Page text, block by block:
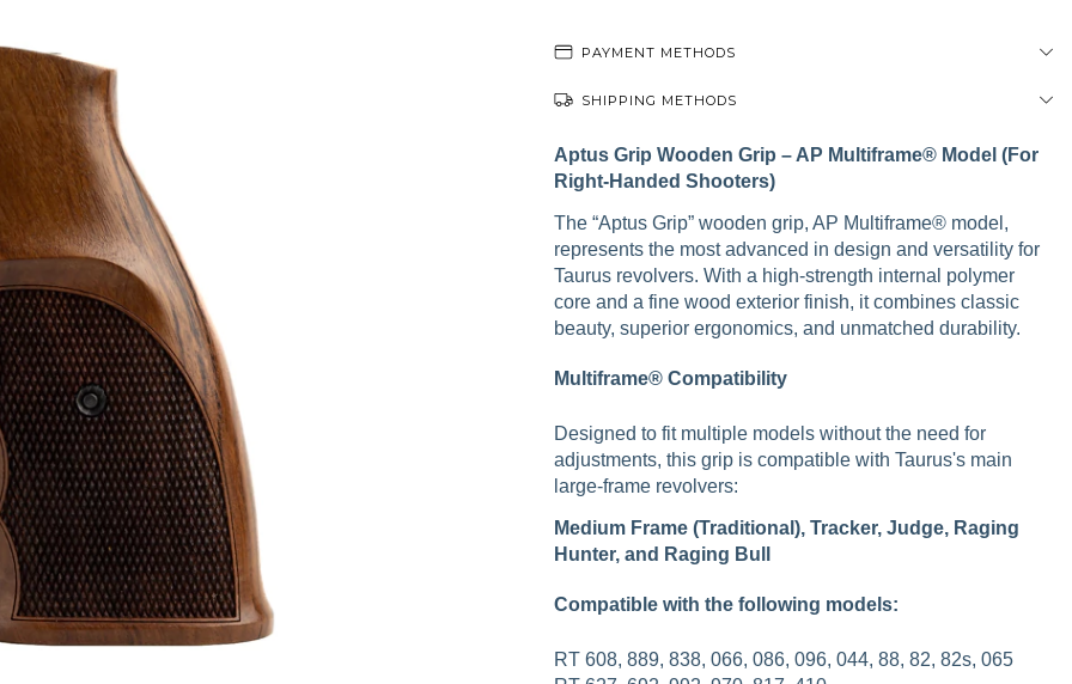
PAYMENT METHODS
SHIPPING METHODS
Aptus Grip Wooden Grip – AP Multiframe® Model (For
Right-Handed Shooters)
The “Aptus Grip” wooden grip, AP Multiframe® model,
represents the most advanced in design and versatility for
Taurus revolvers. With a high-strength internal polymer
core and a fine wood exterior finish, it combines classic
beauty, superior ergonomics, and unmatched durability.
Multiframe® Compatibility
Designed to fit multiple models without the need for
adjustments, this grip is compatible with Taurus's main
large-frame revolvers:
Medium Frame (Traditional), Tracker, Judge, Raging
Hunter, and Raging Bull
Compatible with the following models:
RT 608, 889, 838, 066, 086, 096, 044, 88, 82, 82s, 065